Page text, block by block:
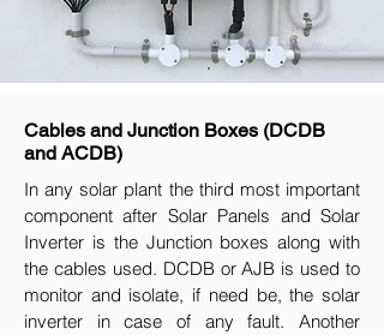
Cables and Junction Boxes (DCDB
and ACDB)
In any solar plant the third most important
component after Solar Panels and Solar
Inverter is the Junction boxes along with
the cables used. DCDB or AJB is used to
monitor and isolate, if need be, the solar
inverter in case of any fault. Another